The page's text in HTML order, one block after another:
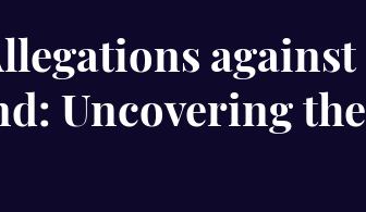
against
Uncovering the